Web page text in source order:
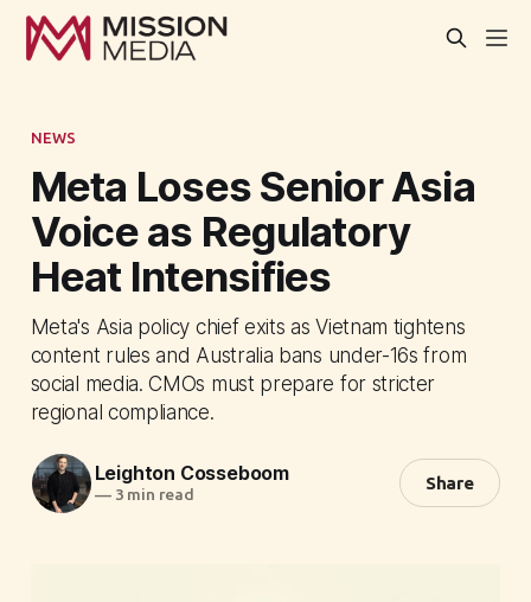
NEWS
Meta Loses Senior Asia
Voice as Regulatory
Heat Intensifies
Meta's Asia policy chief exits as Vietnam tightens
content rules and Australia bans under-16s from
social media. CMOs must prepare for stricter
regional compliance.
Leighton Cosseboom
—3 min read
Share